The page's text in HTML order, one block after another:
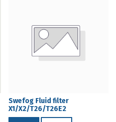
Swefog Fluid filter
X1/X2/T26/T26E2